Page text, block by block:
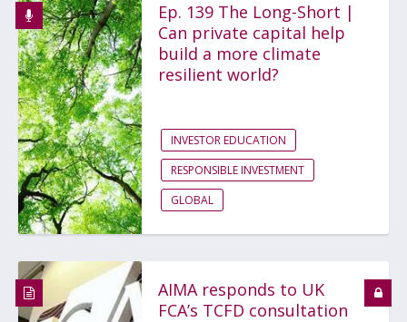
Ep. 139 The Long-Short |
Can private capital help
build a more climate
resilient world?
INVESTOR EDUCATION
RESPONSIBLE INVESTMENT
GLOBAL
AIMA responds to UK
FCA’s TCFD consultation